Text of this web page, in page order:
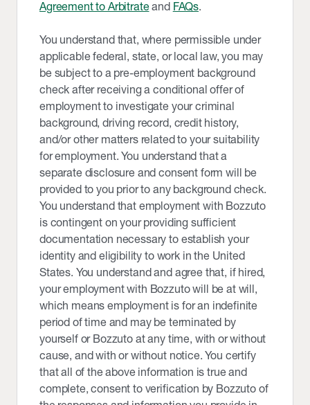
Agreement to Arbitrateand FAQs.
You understand that, where permissible under
applicable federal, state, or local law, you may
be subject to a pre-employment background
check after receiving a conditional offer of
employment to investigate your criminal
background, driving record, credit history,
and/or other matters related to your suitability
for employment. You understand that a
separate disclosure and consent form will be
provided to you prior to any background check.
You understand that employment with Bozzuto
is contingent on your providing sufficient
documentation necessary to establish your
identity and eligibility to work in the United
States. You understand and agree that, if hired,
your employment with Bozzuto will be at will,
which means employment is for an indefinite
period of time and may be terminated by
yourself or Bozzuto at any time, with or without
cause, and with or without notice. You certify
that all of the above information is true and
complete, consent to verification by Bozzuto of